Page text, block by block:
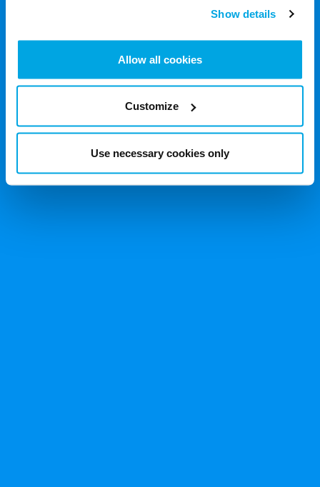
Show details
Allow all cookies
Customize
Use necessary cookies only